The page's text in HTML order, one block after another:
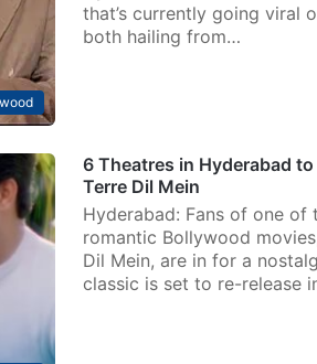
that’s currently going viral
both hailing from…
6 Theatres in Hyderabad
Terre Dil Mein
Hyderabad: Fans of one of
romantic Bollywood
Dil Mein, are in for a
classic is set to re-release